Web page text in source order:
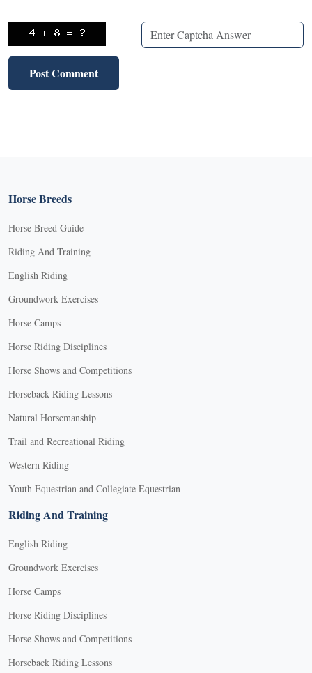
Horse Breeds
Horse Breed Guide
Riding And Training
English Riding
Groundwork Exercises
Horse Camps
Horse Riding Disciplines
Horse Shows and Competitions
Horseback Riding Lessons
Natural Horsemanship
Trail and Recreational Riding
Western Riding
Youth Equestrian and Collegiate Equestrian
Riding And Training
English Riding
Groundwork Exercises
Horse Camps
Horse Riding Disciplines
Horse Shows and Competitions
Horseback Riding Lessons